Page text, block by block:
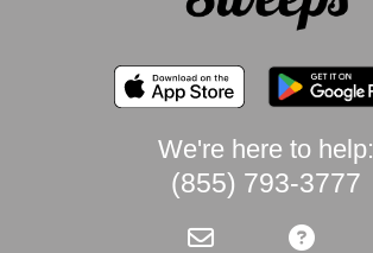
We're here to help:
(855) 793-3777